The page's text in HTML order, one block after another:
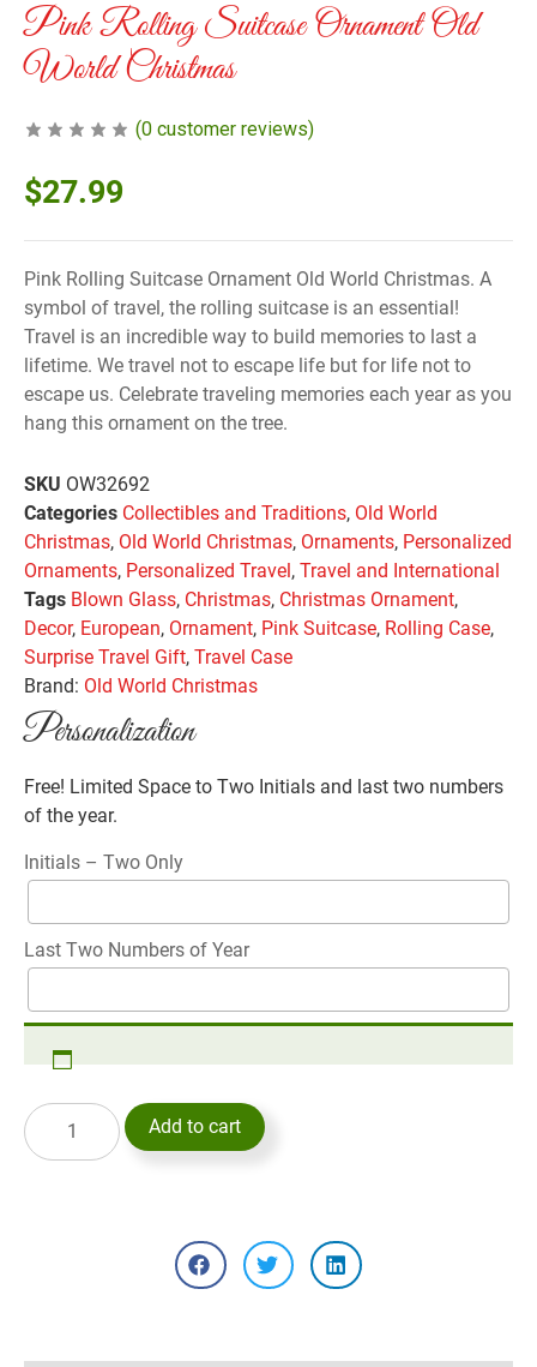
Pink Rolling Suitcase Ornament Old
World Christmas
(0 customer reviews)
$27.99
Pink Rolling Suitcase Ornament Old World Christmas. A
symbol of travel, the rolling suitcase is an essential!
Travel is an incredible way to build memories to last a
lifetime. We travel not to escape life but for life not to
escape us. Celebrate traveling memories each year as you
hang this ornament on the tree.
SKU OW32692
Categories Collectibles and Traditions, Old World
Christmas, Old World Christmas, Ornaments, Personalized
Ornaments, Personalized Travel, Travel and International
Tags Blown Glass, Christmas, Christmas Ornament,
Decor, European, Ornament, Pink Suitcase, Rolling Case,
Surprise Travel Gift, Travel Case
Brand: Old World Christmas
Personalization
Free! Limited Space to Two Initials and last two numbers
of the year.
Initials – Two Only
Last Two Numbers of Year
Add to cart